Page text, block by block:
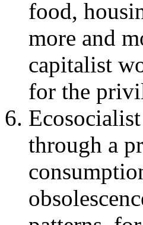
food,
more and
capitalist
for the
through a